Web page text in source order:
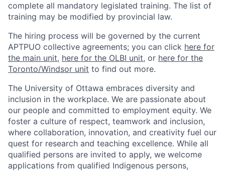
complete all mandatory legislated training. The list of
training may be modified by provincial law.
The hiring process will be governed by the current
APTPUO collective agreements; you can click here for
the main unit, here for the OLBI unit, or here for the
Toronto/Windsor unit to find out more.
The University of Ottawa embraces diversity and
inclusion in the workplace. We are passionate about
our people and committed to employment equity. We
foster a culture of respect, teamwork and inclusion,
where collaboration, innovation, and creativity fuel our
quest for research and teaching excellence. While all
qualified persons are invited to apply, we welcome
applications from qualified Indigenous persons,